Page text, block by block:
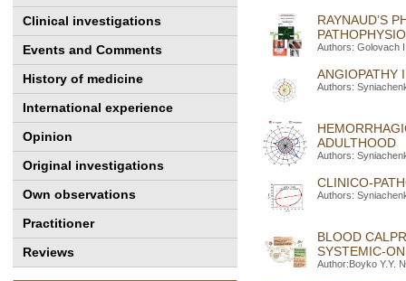
Clinical investigations
Events and Comments
History of medicine
International experience
Opinion
Original investigations
Own observations
Practitioner
Reviews
RAYNAUD’S
Authors: Golovach
ANGIOPATHY
Authors:
ADULTHOOD
Authors:
CLINICO-
Authors:
BLOOD
SYSTEMIC-
Author:Boyko Y.Y.